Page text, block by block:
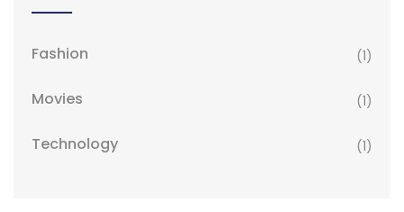
Fashion (1)
Movies (1)
Technology (1)